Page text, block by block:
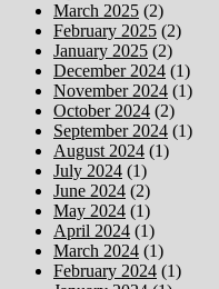
March 2025 (2)
February 2025 (2)
January 2025 (2)
December 2024 (1)
November 2024 (1)
October 2024 (2)
September 2024 (1)
August 2024 (1)
July 2024 (1)
June 2024 (2)
May 2024 (1)
April 2024 (1)
March 2024 (1)
February 2024 (1)